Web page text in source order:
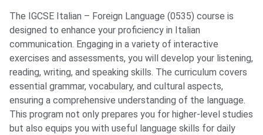
The IGCSE Italian – Foreign Language (0535) course is
designed to enhance your proficiency in Italian
communication. Engaging in a variety of interactive
exercises and assessments, you will develop your listening,
reading, writing, and speaking skills. The curriculum covers
essential grammar, vocabulary, and cultural aspects,
ensuring a comprehensive understanding of the language.
This program not only prepares you for higher-level studies
but also equips you with useful language skills for daily